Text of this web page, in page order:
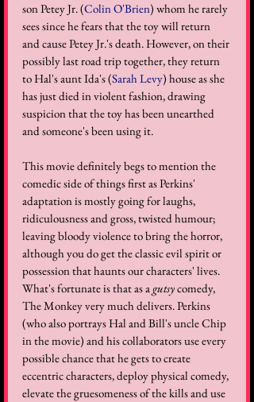
son Petey Jr. (Colin O'Brien) whom he rarely
sees since he fears that the toy will return
and cause Petey Jr.'s death. However, on their
possibly last road trip together, they return
to Hal's aunt Ida's (Sarah Levy) house as she
has just died in violent fashion, drawing
suspicion that the toy has been unearthed
and someone's been using it.
This movie definitely begs to mention the
comedic side of things first as Perkins'
adaptation is mostly going for laughs,
ridiculousness and gross, twisted humour;
leaving bloody violence to bring the horror,
although you do get the classic evil spirit or
possession that haunts our characters' lives.
What's fortunate is that as a gutsy comedy,
The Monkey very much delivers. Perkins
(who also portrays Hal and Bill's uncle Chip
in the movie) and his collaborators use every
possible chance that he gets to create
eccentric characters, deploy physical comedy,
elevate the gruesomeness of the kills and use